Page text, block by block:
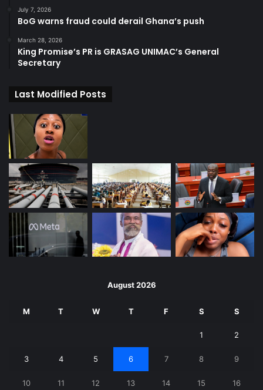
July 7, 2026
BoG warns fraud could derail Ghana’s push
March 28, 2026
King Promise’s PR is GRASAG UNIMAC’s General
Secretary
Last Modified Posts
August 2026
M T W T F S S
1 2
3 4 5 6 7 8 9
10 11 12 13 14 15 16